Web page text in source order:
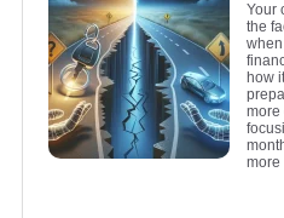
Your
the
how
more
more